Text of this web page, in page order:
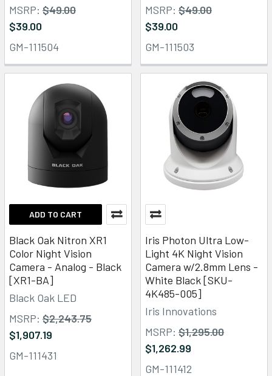
MSRP: $49.00
$39.00
GM-111504
MSRP: $49.00
$39.00
GM-111503
ADD TO CART
Black Oak Nitron XR1
Color Night Vision
Camera - Analog - Black
[XR1-BA]
Black Oak LED
MSRP: $2,243.75
$1,907.19
GM-111431
Iris Photon Ultra Low-
Light 4K Night Vision
Camera w/2.8mm Lens -
White Black [SKU-
4K485-005]
Iris Innovations
MSRP: $1,295.00
$1,262.99
GM-111412